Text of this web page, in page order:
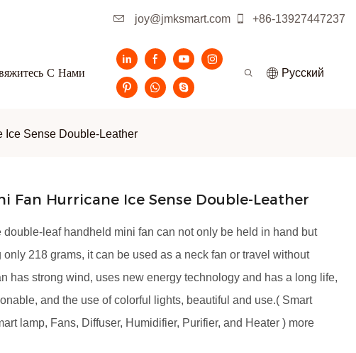
joy@jmksmart.com +86-13927447237
С Нами Pусский
Ice Sense Double-Leather
Fan Hurricane Ice Sense Double-Leather
leaf handheld mini fan can not only be held in hand but
218 grams, it can be used as a neck fan or travel without
has strong wind, uses new energy technology and has a long life,
and the use of colorful lights, beautiful and use.( Smart
lamp, Fans, Diffuser, Humidifier, Purifier, and Heater ) more